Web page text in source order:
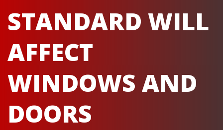
STANDARD WILL
AFFECT
WINDOWS AND
DOORS